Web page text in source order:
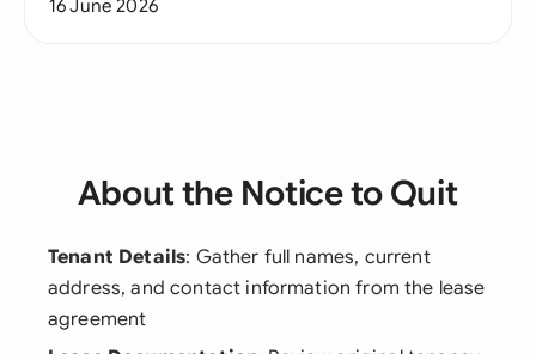
16 June 2026
About the Notice to Quit
Tenant Details: Gather full names, current
address, and contact information from the lease
agreement